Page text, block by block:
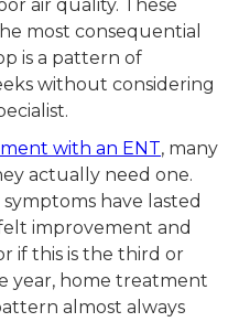
air quality. These
most consequential
is a pattern of
without considering
with an ENT, many
actually need one.
have lasted
improvement and
if this is the third or
year, home treatment
almost always